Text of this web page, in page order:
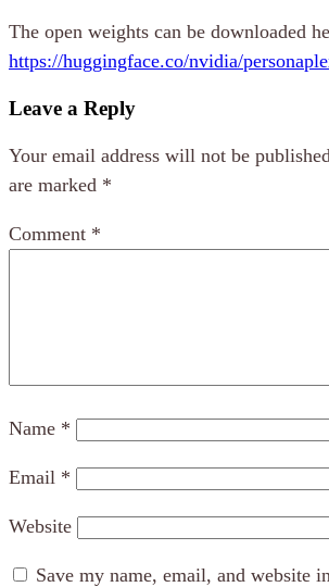
The open weights can be downloaded
https://huggingface.co/nvidia/
Leave a Reply
Your email address will not be
are marked *
Comment *
Name *
Email *
Website
Save my name, email, and website